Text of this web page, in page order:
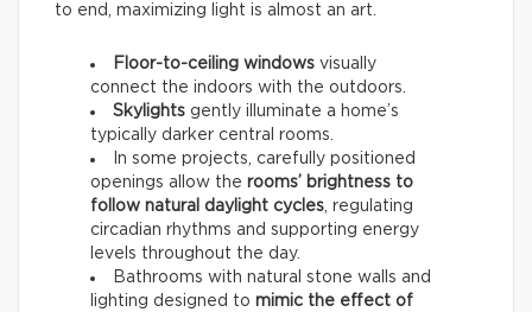
to end, maximizing light is almost an art.
Floor-to-ceiling windows visually
connect the indoors with the outdoors.
Skylights gently illuminate a home’s
typically darker central rooms.
In some projects, carefully positioned
openings allow the rooms’ brightness to
follow natural daylight cycles, regulating
circadian rhythms and supporting energy
levels throughout the day.
Bathrooms with natural stone walls and
lighting designed to mimic the effect of